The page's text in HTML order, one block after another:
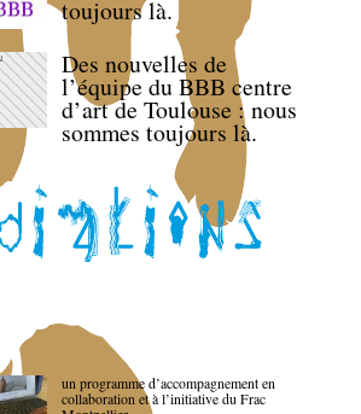
toujours là.
Des nouvelles de
l’équipe du BBB centre
d’art de Toulouse : nous
sommes toujours là.
un programme d’accompagnement en
collaboration et à l’initiative du Frac